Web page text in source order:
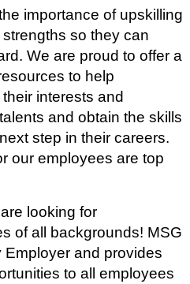
importance of upskilling
so they can
We are proud to offer a
to help
interests and
and obtain the skills
step in their careers.
our employees are top
looking for
of all backgrounds! MSG
and provides
to all employees